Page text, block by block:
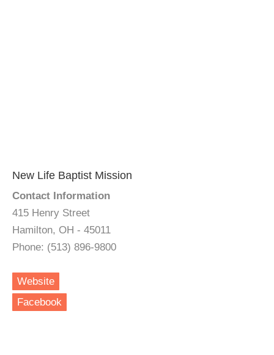
New Life Baptist Mission
Contact Information
415 Henry Street
Hamilton, OH - 45011
Phone: (513) 896-9800
Website
Facebook